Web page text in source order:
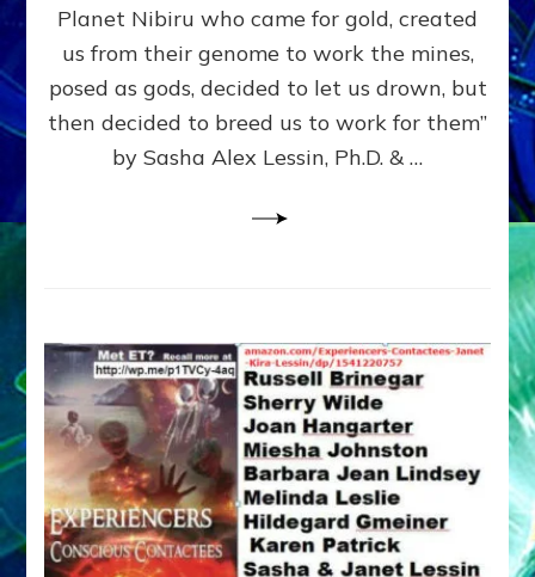
ENKI
FOR
Planet Nibiru who came for gold, created
us from their genome to work the mines,
posed as gods, decided to let us drown, but
then decided to breed us to work for them”
by Sasha Alex Lessin, Ph.D. & …